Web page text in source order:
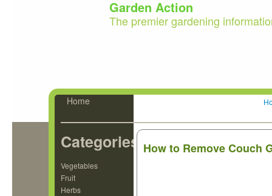
Garden Action
The premier gardening
Home
Categories
Vegetables
Fruit
Herbs
How to Remove Couch